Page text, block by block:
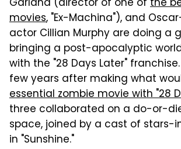
movies, "Ex-Machina"), and
actor Cillian Murphy are doing a
bringing a post-apocalyptic
with the "28 Days Later"
few years after making what
essential zombie movie with "28
three collaborated on a do-or-
space, joined by a cast of
in "Sunshine."